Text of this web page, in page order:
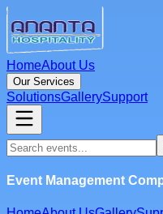
HomeAbout Us
Our Services
SolutionsGallerySupport
Event Management